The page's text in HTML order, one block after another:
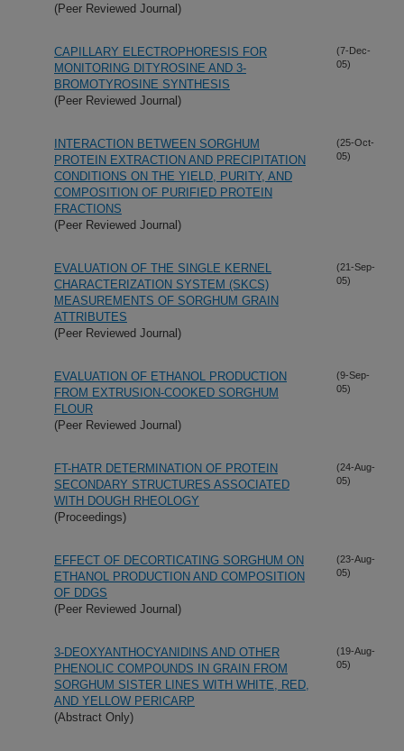
(Peer Reviewed Journal)
CAPILLARY ELECTROPHORESIS FOR
MONITORING DITYROSINE AND 3-
BROMOTYROSINE SYNTHESIS
(Peer Reviewed Journal)
(7-Dec-
05)
INTERACTION BETWEEN SORGHUM
PROTEIN EXTRACTION AND PRECIPITATION
CONDITIONS ON THE YIELD, PURITY, AND
COMPOSITION OF PURIFIED PROTEIN
FRACTIONS
(Peer Reviewed Journal)
(25-Oct-
05)
EVALUATION OF THE SINGLE KERNEL
CHARACTERIZATION SYSTEM (SKCS)
MEASUREMENTS OF SORGHUM GRAIN
ATTRIBUTES
(Peer Reviewed Journal)
(21-Sep-
05)
EVALUATION OF ETHANOL PRODUCTION
FROM EXTRUSION-COOKED SORGHUM
FLOUR
(Peer Reviewed Journal)
(9-Sep-
05)
FT-HATR DETERMINATION OF PROTEIN
SECONDARY STRUCTURES ASSOCIATED
WITH DOUGH RHEOLOGY
(Proceedings)
(24-Aug-
05)
EFFECT OF DECORTICATING SORGHUM ON
ETHANOL PRODUCTION AND COMPOSITION
OF DDGS
(Peer Reviewed Journal)
(23-Aug-
05)
3-DEOXYANTHOCYANIDINS AND OTHER
PHENOLIC COMPOUNDS IN GRAIN FROM
SORGHUM SISTER LINES WITH WHITE, RED,
AND YELLOW PERICARP
(Abstract Only)
(19-Aug-
05)